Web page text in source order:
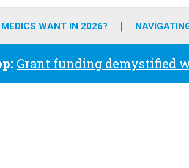
o
WANT IN 2026?
Grant funding demystified